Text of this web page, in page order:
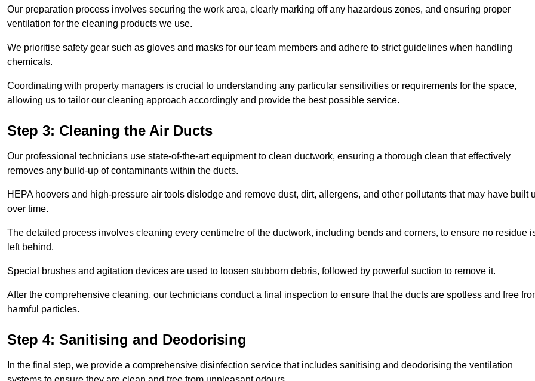
Our preparation process involves securing the work area, clearly marking off any hazardous zones, and ensuring proper
ventilation for the cleaning products we use.
We prioritise safety gear such as gloves and masks for our team members and adhere to strict guidelines when handling
chemicals.
Coordinating with property managers is crucial to understanding any particular sensitivities or requirements for the space,
allowing us to tailor our cleaning approach accordingly and provide the best possible service.
Step 3: Cleaning the Air Ducts
Our professional technicians use state-of-the-art equipment to clean ductwork, ensuring a thorough clean that effectively
removes any build-up of contaminants within the ducts.
HEPA hoovers and high-pressure air tools dislodge and remove dust, dirt, allergens, and other pollutants that may have built
over time.
The detailed process involves cleaning every centimetre of the ductwork, including bends and corners, to ensure no residue
left behind.
Special brushes and agitation devices are used to loosen stubborn debris, followed by powerful suction to remove it.
After the comprehensive cleaning, our technicians conduct a final inspection to ensure that the ducts are spotless and free
harmful particles.
Step 4: Sanitising and Deodorising
In the final step, we provide a comprehensive disinfection service that includes sanitising and deodorising the ventilation